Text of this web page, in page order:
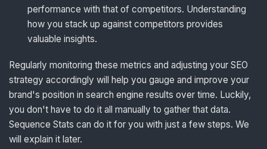
performance with that of competitors. Understanding
how you stack up against competitors provides
valuable insights.
Regularly monitoring these metrics and adjusting your SEO
strategy accordingly will help you gauge and improve your
brand's position in search engine results over time. Luckily,
you don't have to do it all manually to gather that data.
Sequence Stats can do it for you with just a few steps. We
will explain it later.